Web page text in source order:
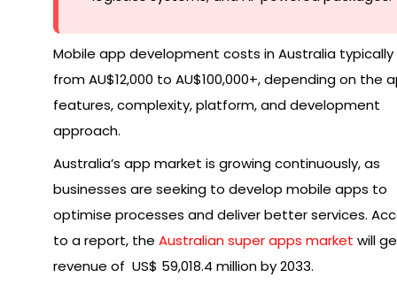
Mobile app development costs in Australia
from AU$12,000 to AU$100,000+, depending on the
features, complexity, platform, and development
approach.
Australia’s app market is growing continuously, as
businesses are seeking to develop mobile apps to
optimise processes and deliver better services.
to a report, the Australian super apps market will
revenue of US$ 59,018.4 million by 2033.